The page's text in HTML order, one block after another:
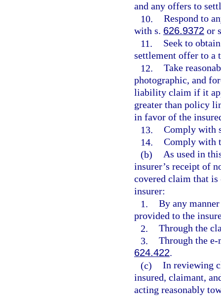
and any offers to
10. Respond to
with s. 626.9372 or
11.
Seek to
settlement offer to a
12. Take
photographic, and
liability claim if it
greater than policy
in favor of the
13. Comply with
14. Comply with
(b) As used in
insurer’s receipt of
covered claim that is
insurer:
1. By any
provided to the
2. Through the
3. Through the e-
624.422.
(c) In reviewing
insured, claimant,
acting reasonably